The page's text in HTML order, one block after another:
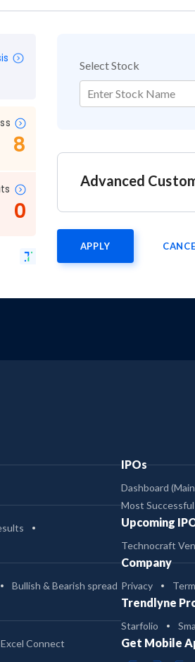
8
0
Select Stock
Enter Stock Name
Advanced
APPLY
Bullish & Bearish spread
Excel Connect
IPOs
Dashboard
Most
Upcoming
Technocraft
Company
Privacy
Trendlyne
Starfolio
Get Mobile